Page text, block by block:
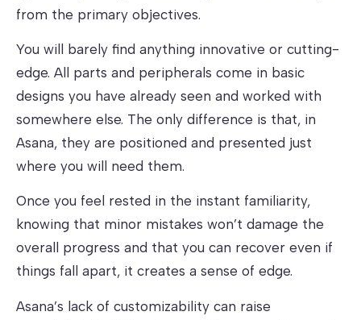
from the primary objectives.
You will barely find anything innovative or cutting-
edge. All parts and peripherals come in basic
designs you have already seen and worked with
somewhere else. The only difference is that, in
Asana, they are positioned and presented just
where you will need them.
Once you feel rested in the instant familiarity,
knowing that minor mistakes won’t damage the
overall progress and that you can recover even if
things fall apart, it creates a sense of edge.
Asana’s lack of customizability can raise